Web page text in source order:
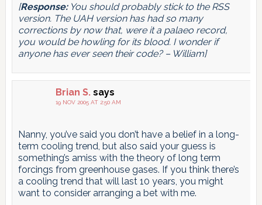
[Response:You should probably stick to the RSS
version. The UAH version has had so many
corrections by now that, were it a palaeo record,
you would be howling for its blood. I wonder if
anyone has ever seen their code? – William]
Brian S. says
19 NOV 2005 AT 2:50 AM
Nanny, you’ve said you don’t have a belief in a long-
term cooling trend, but also said your guess is
something’s amiss with the theory of long term
forcings from greenhouse gases. If you think there’s
a cooling trend that will last 10 years, you might
want to consider arranging a bet with me.